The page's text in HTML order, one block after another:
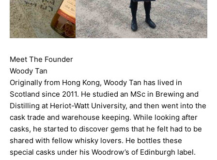
Meet The Founder
Woody Tan
Originally from Hong Kong, Woody Tan has lived in
Scotland since 2011. He studied an MSc in Brewing and
Distilling at Heriot-Watt University, and then went into the
cask trade and warehouse keeping. While looking after
casks, he started to discover gems that he felt had to be
shared with fellow whisky lovers. He bottles these
special casks under his Woodrow’s of Edinburgh label.